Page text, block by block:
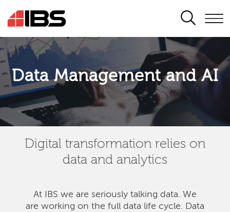
SEARCH
Data Management and AI
Digital transformation relies on
data and analytics
At IBS we are seriously talking data. We
are working on the full data life cycle. Data